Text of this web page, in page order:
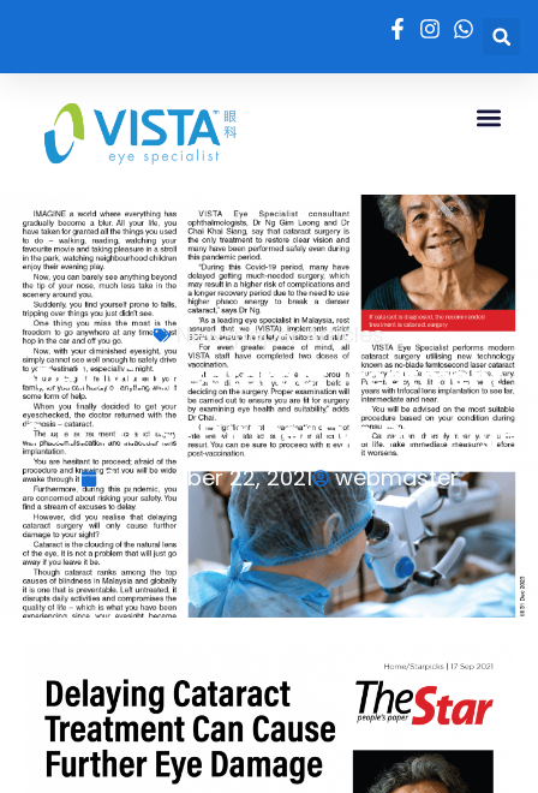
Newspaper Articles
Delaying Cataract Treatment
Can Cause Further Eye Damage
September 22, 2021 webmaster